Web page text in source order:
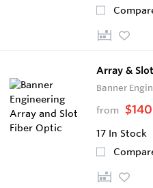
Array &
Banner
from
17 In Stock